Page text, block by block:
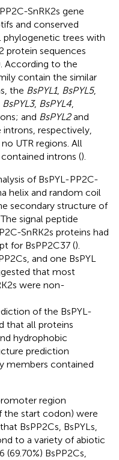
SnRK2s gene
and conserved
phylogenetic trees with
protein sequences
According to the
contain the similar
the BsPYL1, BsPYL5,
BsPYL3, BsPYL4,
and BsPYL2and
respectively,
UTR regions. All
introns ().
of BsPYL-PP2C-
helix and random coil
secondary structure of
The signal peptide
SnRK2s proteins had
for BsPP2C37 ().
and one BsPYL
that most
were non-
of the BsPYL-
that all proteins
hydrophobic
prediction
members contained
region
the start codon) were
BsPP2Cs, BsPYLs,
to a variety of abiotic
BsPP2Cs,